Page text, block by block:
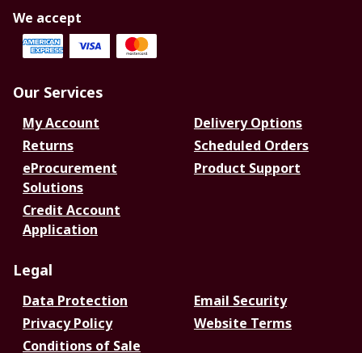
We accept
Our Services
My Account
Delivery Options
Returns
Scheduled Orders
eProcurement
Solutions
Product Support
Credit Account
Application
Legal
Data Protection
Email Security
Privacy Policy
Website Terms
Conditions of Sale